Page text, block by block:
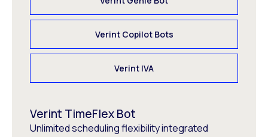
Verint Copilot Bots
Verint IVA
Verint TimeFlex Bot
Unlimited scheduling flexibility integrated